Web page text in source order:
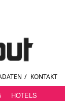
/ KONTAKT
HOTELS